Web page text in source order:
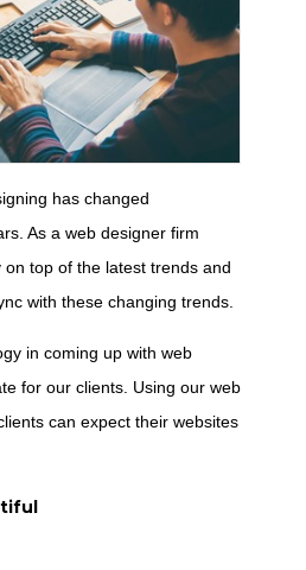
has changed
As a web designer firm
top of the latest trends and
with these changing trends.
in coming up with web
for our clients. Using our web
can expect their websites